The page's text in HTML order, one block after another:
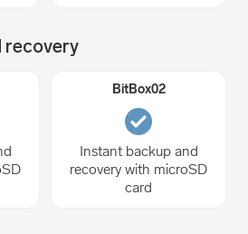
recovery
Instant backup and
recovery with microSD
card